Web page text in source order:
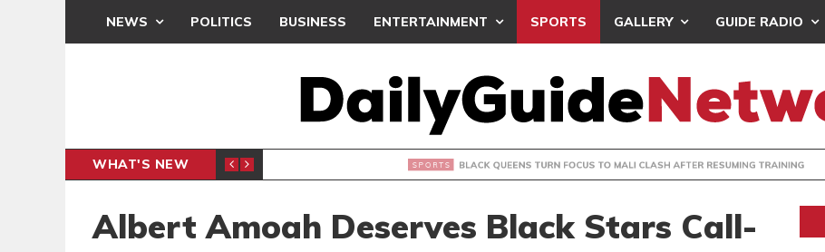
NEWS POLITICS BUSINESS ENTERTAINMENT SPORTS GALLERY GUIDE RADIO
WHAT'S NEW BLACK QUEENS TURN FOCUS TO MALI CLASH AFTER RESUMING TRAINING
Albert Amoah Deserves Black Stars Call-